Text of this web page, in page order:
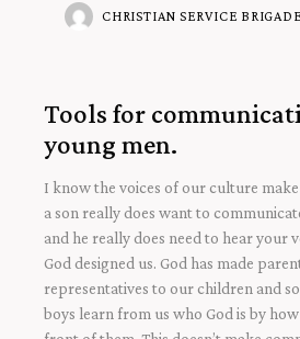
CHRISTIAN SERVICE BRIGADE
Tools for
young men.
I know the voices of our culture
a son really does want to
and he really does need to hear your
God designed us. God has made
representatives to our children and
boys learn from us who God is by